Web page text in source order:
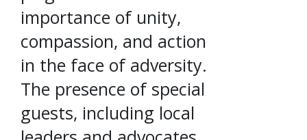
importance of unity,
compassion, and action
in the face of adversity.
The presence of special
guests, including local